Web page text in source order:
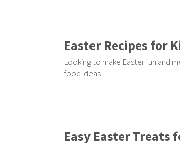
Easter Recipes for
Looking to make Easter fun and
food ideas!
Easy Easter Treats